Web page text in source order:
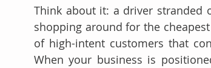
Think about it: a driver stranded
shopping around for the
of high-intent customers that
When your business is